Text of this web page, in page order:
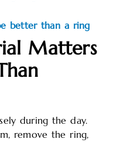
better than a ring
Matters
during the day.
remove the ring,